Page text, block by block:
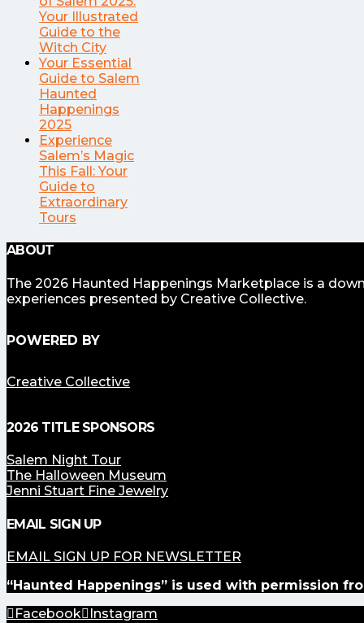
Your Illustrated
Guide to the
Witch City
Your Essential
Guide to Salem
Haunted
Happenings
2025
Experience
Salem’s Magic
This Fall: Your
Guide to
Extraordinary
Tours
ABOUT
The 2026 Haunted Happenings Marketplace is a
experiences presented by Creative Collective.
POWERED BY
Creative Collective
2026 TITLE SPONSORS
Salem Night Tour
The Halloween Museum
Jenni Stuart Fine Jewelry
EMAIL SIGN UP
EMAIL SIGN UP FOR NEWSLETTER
“Haunted Happenings” is used with permission
Facebook
Instagram